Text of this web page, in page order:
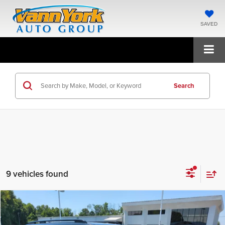
SAVED
Search
9 vehicles found
2026Hyundai Santa Fe HybridCalligraphy
MSRP:
$52,340
Compare Vehicle